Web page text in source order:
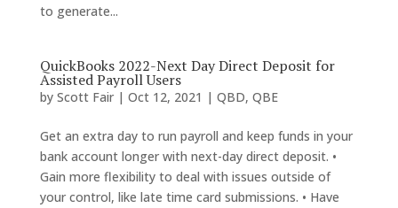
to generate...
QuickBooks 2022-Next Day Direct Deposit for
Assisted Payroll Users
by Scott Fair| Oct 12, 2021 | QBD, QBE
Get an extra day to run payroll and keep funds in your
bank account longer with next-day direct deposit. •
Gain more flexibility to deal with issues outside of
your control, like late time card submissions. • Have